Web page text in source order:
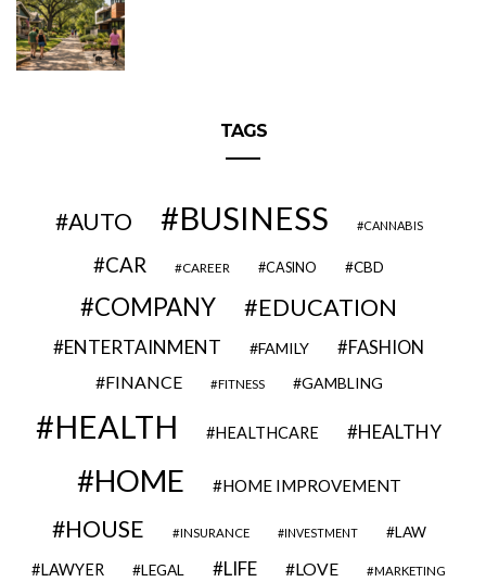
TAGS
AUTO BUSINESS CANNABIS
CAR CAREER CASINO CBD
COMPANY EDUCATION
ENTERTAINMENT FAMILY FASHION
FINANCE FITNESS GAMBLING
HEALTH HEALTHCARE HEALTHY
HOME HOME IMPROVEMENT
HOUSE INSURANCE INVESTMENT LAW
LAWYER LEGAL LIFE LOVE MARKETING